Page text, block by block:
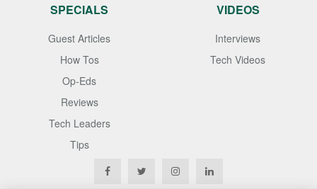
SPECIALS
Guest Articles
How Tos
Op-Eds
Reviews
Tech Leaders
Tips
VIDEOS
Interviews
Tech Videos